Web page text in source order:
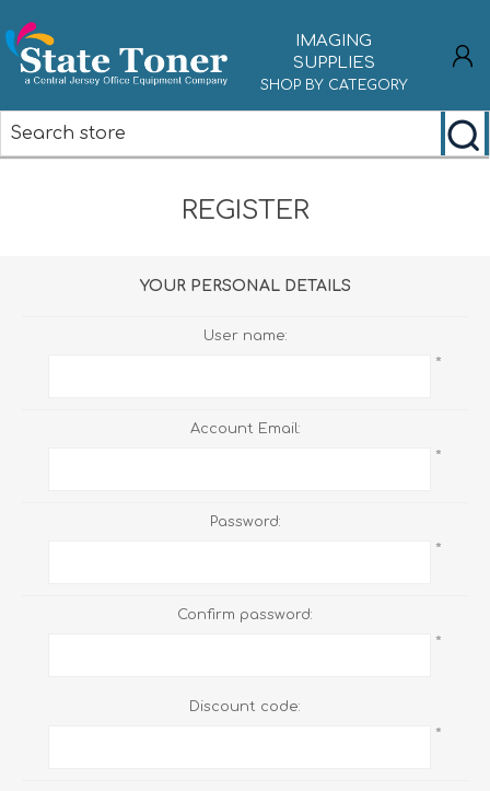
IMAGING
SUPPLIES
SHOP BY CATEGORY
REGISTER
YOUR PERSONAL DETAILS
User name:
*
Account Email:
*
Password:
*
Confirm password:
*
Discount code:
*